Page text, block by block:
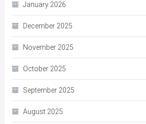
January 2026
December 2025
November 2025
October 2025
September 2025
August 2025